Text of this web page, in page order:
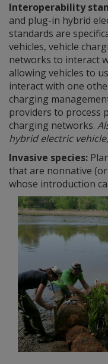
Interoperability
and plug-in hybrid
standards are
vehicles, vehicle
networks to interact
allowing vehicles to
interact with one
charging
providers to process
charging networks.
hybrid electric
Invasive species:
that are nonnative (or
whose introduction